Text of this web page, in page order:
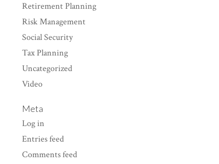
Retirement Planning
Risk Management
Social Security
Tax Planning
Uncategorized
Video
Meta
Log in
Entries feed
Comments feed